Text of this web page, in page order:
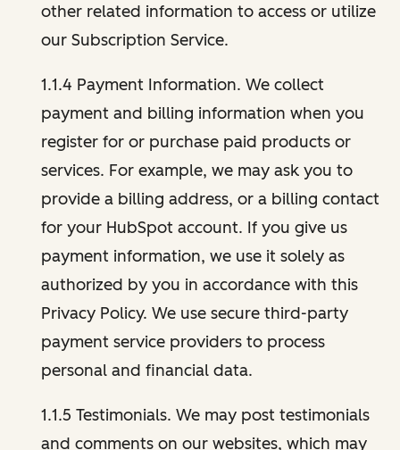
other related information to access or utilize
our Subscription Service.
1.1.4 Payment Information. We collect
payment and billing information when you
register for or purchase paid products or
services. For example, we may ask you to
provide a billing address, or a billing contact
for your HubSpot account. If you give us
payment information, we use it solely as
authorized by you in accordance with this
Privacy Policy. We use secure third-party
payment service providers to process
personal and financial data.
1.1.5 Testimonials. We may post testimonials
and comments on our websites, which may